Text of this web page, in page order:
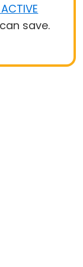
save.